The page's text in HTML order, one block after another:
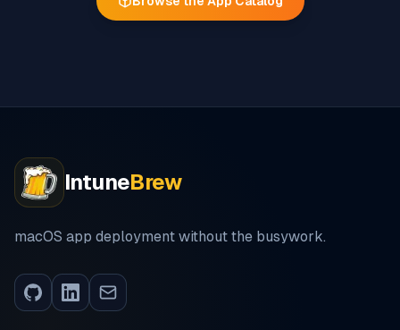
IntuneBrew
macOS app deployment without the busywork.